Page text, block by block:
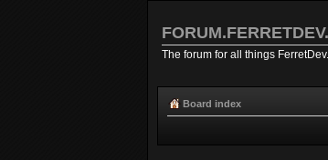
The forum for all things
Board index